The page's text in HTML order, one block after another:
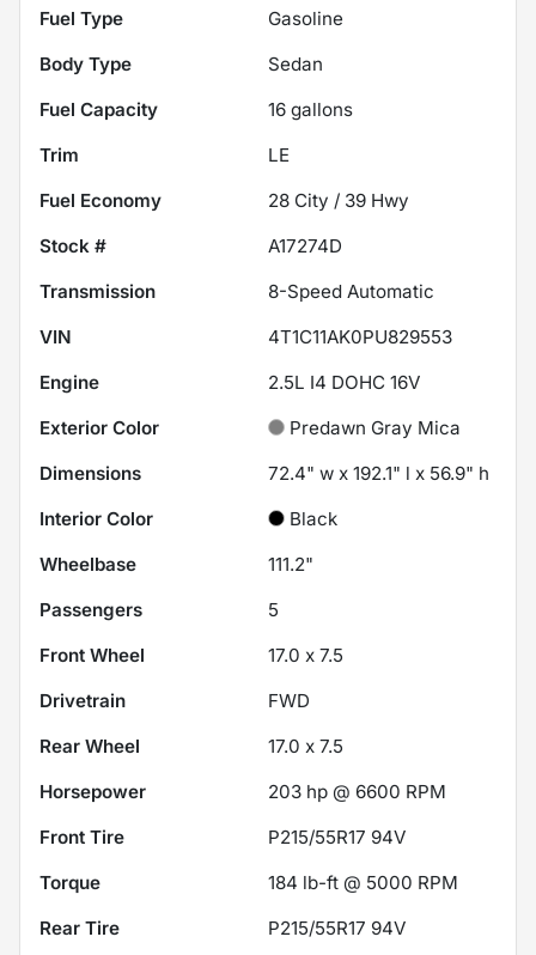
Fuel Type
Gasoline
Body Type
Sedan
Fuel Capacity
16 gallons
Trim
LE
Fuel Economy
28 City / 39 Hwy
Stock #
A17274D
Transmission
8-Speed Automatic
VIN
4T1C11AK0PU829553
Engine
2.5L I4 DOHC 16V
Exterior Color
Predawn Gray Mica
Dimensions
72.4" w x 192.1" l x 56.9" h
Interior Color
Black
Wheelbase
111.2"
Passengers
5
Front Wheel
17.0 x 7.5
Drivetrain
FWD
Rear Wheel
17.0 x 7.5
Horsepower
203 hp @ 6600 RPM
Front Tire
P215/55R17 94V
Torque
184 lb-ft @ 5000 RPM
Rear Tire
P215/55R17 94V